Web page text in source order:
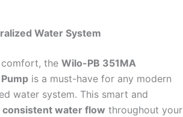
Water System
the Wilo-PB 351MA
is a must-have for any modern
water system. This smart and
consistent water flow throughout your